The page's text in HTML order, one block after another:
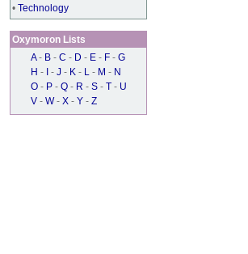
• Technology
Oxymoron Lists
A - B - C - D - E - F - G
H - - J - K - L - M - N
O - P - Q - R - S - T - U
V - W - X - Y - Z